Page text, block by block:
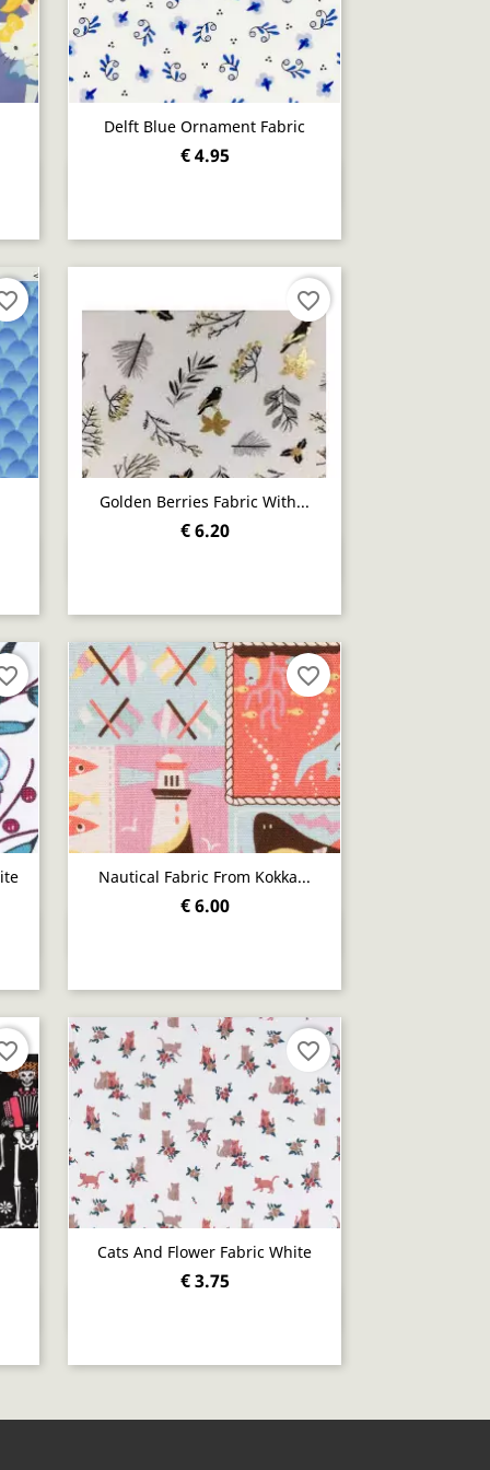
Delft Blue Ornament Fabric
€ 4.95
Golden Berries Fabric With...
€ 6.20
favorite_border
Nautical Fabric From Kokka...
€ 6.00
favorite_border
Cats And Flower Fabric White
€ 3.75
favorite_border